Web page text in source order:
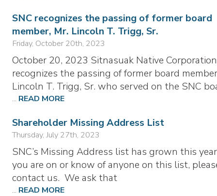
SNC recognizes the passing of former board
member, Mr. Lincoln T. Trigg, Sr.
Friday, October 20th, 2023
October 20, 2023 Sitnasuak Native Corporation
recognizes the passing of former board
Lincoln T. Trigg, Sr. who served on the SNC
... READ MORE
Shareholder Missing Address List
Thursday, July 27th, 2023
SNC’s Missing Address list has grown this
you are on or know of anyone on this list,
contact us. We ask that
... READ MORE